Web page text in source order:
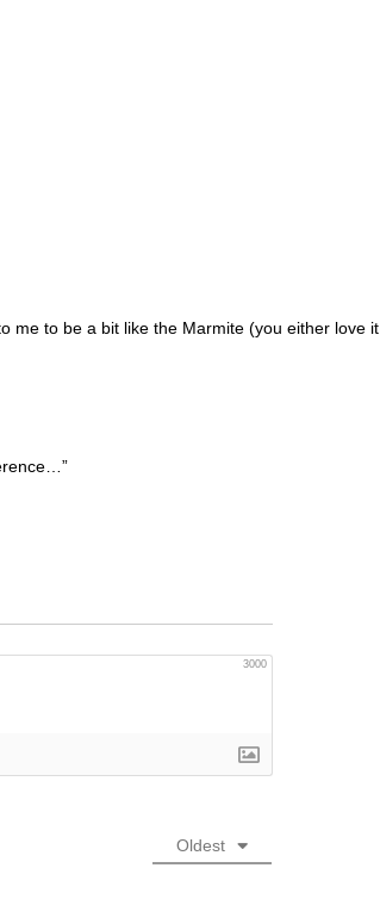
me to be a bit like the Marmite (you either love it
3000
Oldest